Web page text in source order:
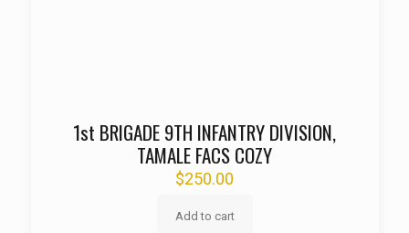
1st BRIGADE 9TH INFANTRY DIVISION,
TAMALE FACS COZY
$250.00
Add to cart